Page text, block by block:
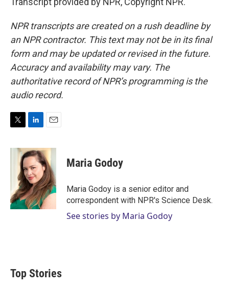
NPR transcripts are created on a rush deadline by
an NPR contractor. This text may not be in its final
form and may be updated or revised in the future.
Accuracy and availability may vary. The
authoritative record of NPR’s programming is the
audio record.
i
n
k
e
d
I
n
a
i
l
Maria Godoy
Maria Godoy is a senior editor and
correspondent with NPR's Science Desk.
See stories by Maria Godoy
Top Stories